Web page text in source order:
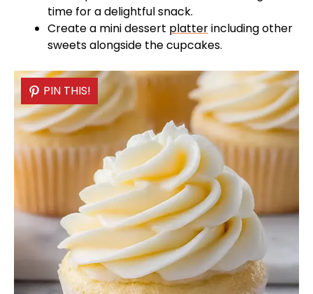
time for a delightful snack.
Create a mini dessert platterincluding other
sweets alongside the cupcakes.
PIN THIS!